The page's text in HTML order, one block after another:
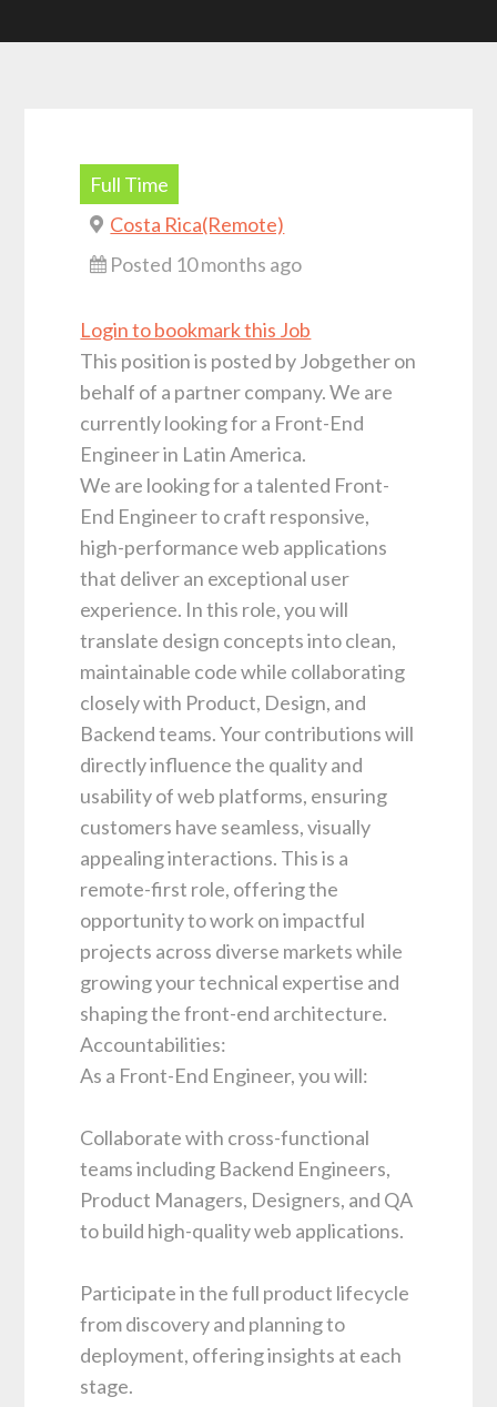
Full Time
Costa Rica(Remote)
Posted 10 months ago
Login to bookmark this Job
This position is posted by Jobgether on
behalf of a partner company. We are
currently looking for a Front-End
Engineer in Latin America.
We are looking for a talented Front-
End Engineer to craft responsive,
high-performance web applications
that deliver an exceptional user
experience. In this role, you will
translate design concepts into clean,
maintainable code while collaborating
closely with Product, Design, and
Backend teams. Your contributions will
directly influence the quality and
usability of web platforms, ensuring
customers have seamless, visually
appealing interactions. This is a
remote-first role, offering the
opportunity to work on impactful
projects across diverse markets while
growing your technical expertise and
shaping the front-end architecture.
Accountabilities:
As a Front-End Engineer, you will:
Collaborate with cross-functional
teams including Backend Engineers,
Product Managers, Designers, and QA
to build high-quality web applications.
Participate in the full product lifecycle
from discovery and planning to
deployment, offering insights at each
stage.